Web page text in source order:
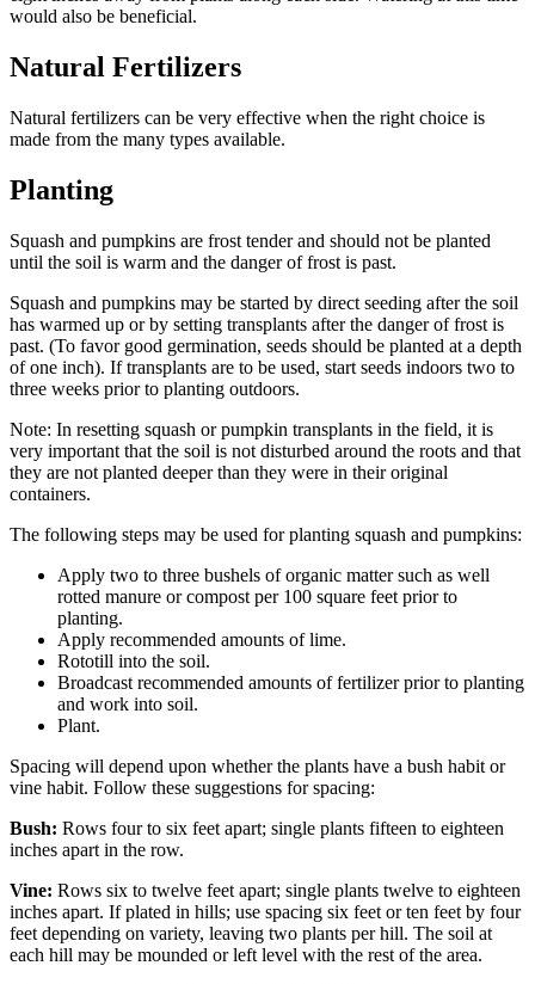
would also be beneficial.
Natural Fertilizers
Natural fertilizers can be very effective when the right choice is
made from the many types available.
Planting
Squash and pumpkins are frost tender and should not be planted
until the soil is warm and the danger of frost is past.
Squash and pumpkins may be started by direct seeding after the soil
has warmed up or by setting transplants after the danger of frost is
past. (To favor good germination, seeds should be planted at a depth
of one inch). If transplants are to be used, start seeds indoors two to
three weeks prior to planting outdoors.
Note: In resetting squash or pumpkin transplants in the field, it is
very important that the soil is not disturbed around the roots and that
they are not planted deeper than they were in their original
containers.
The following steps may be used for planting squash and pumpkins:
Apply two to three bushels of organic matter such as well
rotted manure or compost per 100 square feet prior to
planting.
Apply recommended amounts of lime.
Rototill into the soil.
Broadcast recommended amounts of fertilizer prior to planting
and work into soil.
Plant.
Spacing will depend upon whether the plants have a bush habit or
vine habit. Follow these suggestions for spacing:
Bush: Rows four to six feet apart; single plants fifteen to eighteen
inches apart in the row.
Vine: Rows six to twelve feet apart; single plants twelve to eighteen
inches apart. If plated in hills; use spacing six feet or ten feet by four
feet depending on variety, leaving two plants per hill. The soil at
each hill may be mounded or left level with the rest of the area.